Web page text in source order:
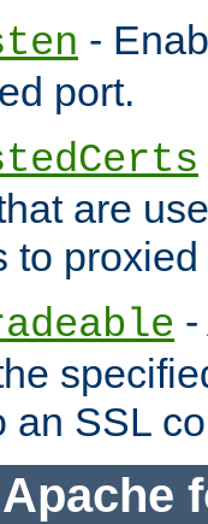
-
port.
are
to
an SSL